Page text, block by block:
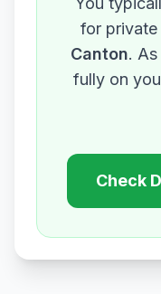
for
Canton.
fully on
Check